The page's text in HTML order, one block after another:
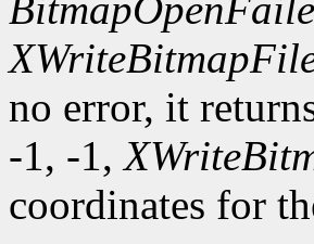
no error, it
-1, -1,
coordinates for